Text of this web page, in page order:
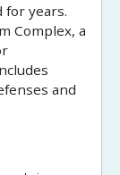
for years.
Complex, a
and